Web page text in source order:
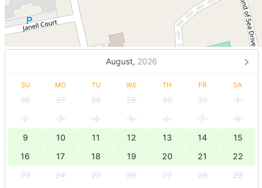
August, 2026
SU MO TU WE TH FR SA
26 27 28 29 30 31
1
2
3 4 5 6 7
8
9
10 11 12 13 14
15
16
17 18 19 20 21
22
23
24 25 26 27 28
29